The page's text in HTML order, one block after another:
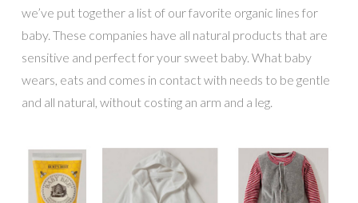
we’ve put together a list of our favorite organic lines for
baby. These companies have all natural products that are
sensitive and perfect for your sweet baby. What baby
wears, eats and comes in contact with needs to be gentle
and all natural, without costing an arm and a leg.